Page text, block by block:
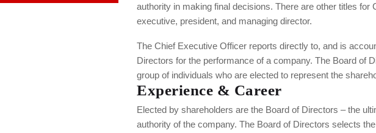
authority in making final decisions. There are other titles for
executive, president, and managing director.
The Chief Executive Officer reports directly to, and is
Directors for the performance of a company. The Board of
group of individuals who are elected to represent the
Experience & Career
Elected by shareholders are the Board of Directors – the
authority of the company. The Board of Directors selects